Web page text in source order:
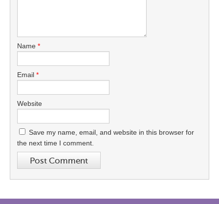
Name *
Email *
Website
Save my name, email, and website in this browser for
the next time I comment.